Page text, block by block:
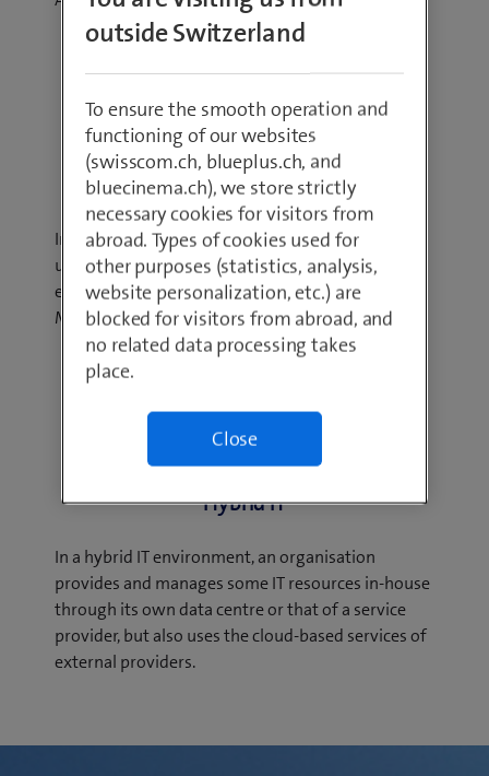
Hybrid Cloud
In a Hybrid Cloud environment, your company
uses a combination of Public and Private Clouds:
e.g. Swisscom Enterprise Service Cloud and
Microsoft Azure.
Hybrid IT
In a hybrid IT environment, an organisation
provides and manages some IT resources in-house
through its own data centre or that of a service
provider, but also uses the cloud-based services of
external providers.
outside Switzerland
To ensure the smooth operation and
functioning of our websites
(swisscom.ch, blueplus.ch, and
bluecinema.ch), we store strictly
necessary cookies for visitors from
abroad. Types of cookies used for
other purposes (statistics, analysis,
website personalization, etc.) are
blocked for visitors from abroad, and
no related data processing takes
place.
Close